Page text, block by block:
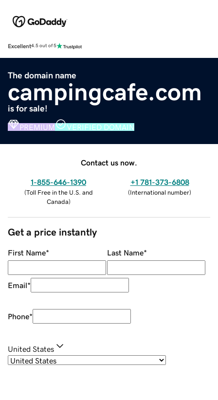
Excellent4.5 out of 5
The domain name
campingcafe.com
is for sale!
PREMIUM VERIFIED DOMAIN
Contact us now.
1-855-646-1390
(Toll Free in the U.S. and
Canada)
+1 781-373-6808
(International number)
Get a price instantly
First Name* Last Name*
Email*
Phone*
United States